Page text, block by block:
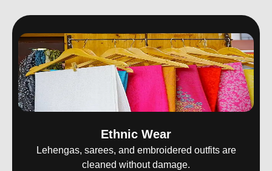
Ethnic Wear
Lehengas, sarees, and embroidered outfits are
cleaned without damage.